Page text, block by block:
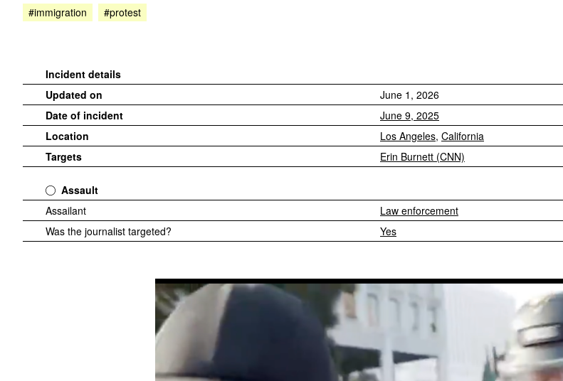
#immigration #protest
Incident details
Updated on
June 1, 2026
Date of incident
June 9, 2025
Location
Los Angeles, California
Targets
Erin Burnett (CNN)
Assault
Assailant
Law enforcement
Was the journalist targeted?
Yes